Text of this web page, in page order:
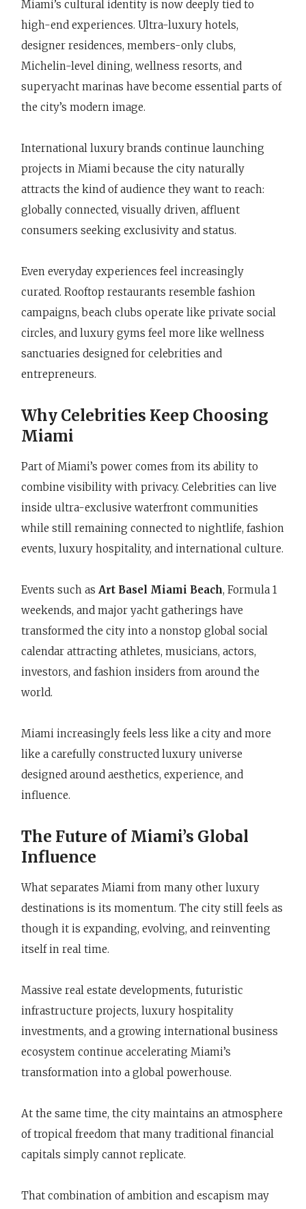
Miami’s cultural identity is now deeply tied to
high-end experiences. Ultra-luxury hotels,
designer residences, members-only clubs,
Michelin-level dining, wellness resorts, and
superyacht marinas have become essential parts of
the city’s modern image.
International luxury brands continue launching
projects in Miami because the city naturally
attracts the kind of audience they want to reach:
globally connected, visually driven, affluent
consumers seeking exclusivity and status.
Even everyday experiences feel increasingly
curated. Rooftop restaurants resemble fashion
campaigns, beach clubs operate like private social
circles, and luxury gyms feel more like wellness
sanctuaries designed for celebrities and
entrepreneurs.
Why Celebrities Keep Choosing
Miami
Part of Miami’s power comes from its ability to
combine visibility with privacy. Celebrities can live
inside ultra-exclusive waterfront communities
while still remaining connected to nightlife, fashion
events, luxury hospitality, and international culture.
Events such as Art Basel Miami Beach, Formula 1
weekends, and major yacht gatherings have
transformed the city into a nonstop global social
calendar attracting athletes, musicians, actors,
investors, and fashion insiders from around the
world.
Miami increasingly feels less like a city and more
like a carefully constructed luxury universe
designed around aesthetics, experience, and
influence.
The Future of Miami’s Global
Influence
What separates Miami from many other luxury
destinations is its momentum. The city still feels as
though it is expanding, evolving, and reinventing
itself in real time.
Massive real estate developments, futuristic
infrastructure projects, luxury hospitality
investments, and a growing international business
ecosystem continue accelerating Miami’s
transformation into a global powerhouse.
At the same time, the city maintains an atmosphere
of tropical freedom that many traditional financial
capitals simply cannot replicate.
That combination of ambition and escapism may